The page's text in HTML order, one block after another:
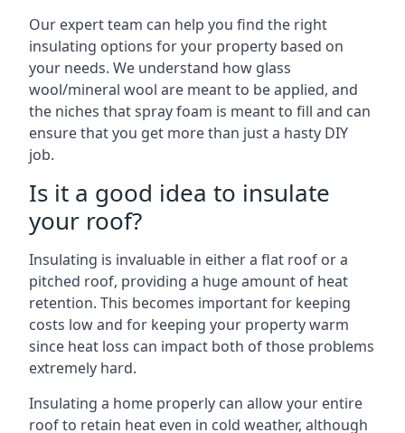
Our expert team can help you find the right
insulating options for your property based on
your needs. We understand how glass
wool/mineral wool are meant to be applied, and
the niches that spray foam is meant to fill and can
ensure that you get more than just a hasty DIY
job.
Is it a good idea to insulate
your roof?
Insulating is invaluable in either a flat roof or a
pitched roof, providing a huge amount of heat
retention. This becomes important for keeping
costs low and for keeping your property warm
since heat loss can impact both of those problems
extremely hard.
Insulating a home properly can allow your entire
roof to retain heat even in cold weather, although